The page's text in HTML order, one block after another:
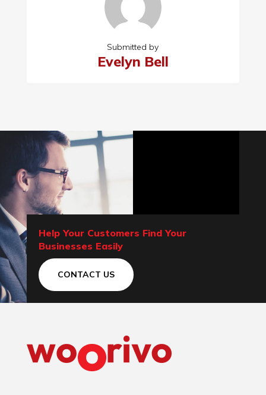
Submitted by
Evelyn Bell
Help Your Customers Find Your
Businesses Easily
CONTACT US